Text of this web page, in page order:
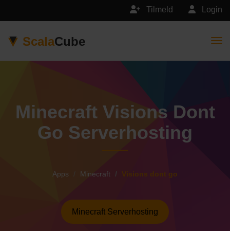
Login
Tilmeld
ScalaCube
Minecraft Visions Dont
Go Serverhosting
Apps Minecraft Visions dont go
Minecraft Serverhosting